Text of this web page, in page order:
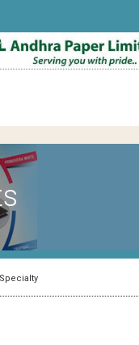
Specialty